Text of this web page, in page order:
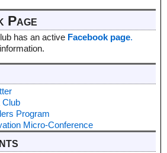
Page
has an active Facebook page.
Club
Program
Micro-Conference